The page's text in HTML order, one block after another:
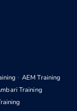
AEM Training
Training